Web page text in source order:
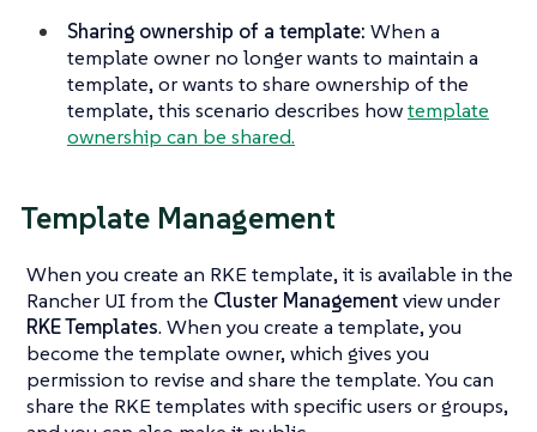
Sharing ownership of a template: When a
template owner no longer wants to maintain a
template, or wants to share ownership of the
template, this scenario describes howtemplate
ownership can be shared.
Template Management
When you create an RKE template, it is available in the
Rancher UI from the Cluster Managementview under
RKE Templates. When you create a template, you
become the template owner, which gives you
permission to revise and share the template. You can
share the RKE templates with specific users or groups,